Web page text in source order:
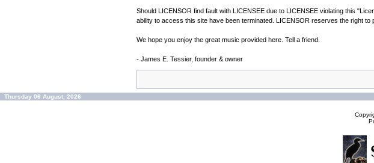
Should LICENSOR find fault with LICENSEE due to LICENSEE violating this
ability to access this site have been terminated. LICENSOR reserves the right
We hope you enjoy the great music provided here. Tell a friend.
- James E. Tessier, founder & owner
Thursday 06 August, 2026